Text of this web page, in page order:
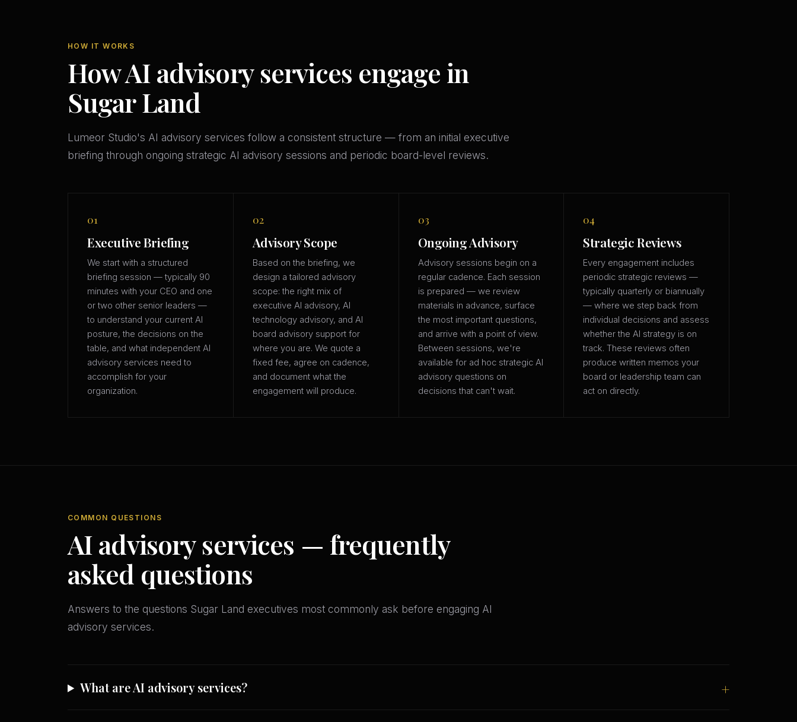
HOW IT WORKS
How AI advisory services engage in
Sugar Land
Lumeor Studio's AI advisory services follow a consistent structure — from an initial executive
briefing through ongoing strategic AI advisory sessions and periodic board-level reviews.
01
Executive Briefing
We start with a structured
briefing session — typically 90
minutes with your CEO and one
or two other senior leaders —
to understand your current AI
posture, the decisions on the
table, and what independent AI
advisory services need to
accomplish for your
organization.
02
Advisory Scope
Based on the briefing, we
design a tailored advisory
scope: the right mix of
executive AI advisory, AI
technology advisory, and AI
board advisory support for
where you are. We quote a
fixed fee, agree on cadence,
and document what the
engagement will produce.
03
Ongoing Advisory
Advisory sessions begin on a
regular cadence. Each session
is prepared — we review
materials in advance, surface
the most important questions,
and arrive with a point of view.
Between sessions, we're
available for ad hoc strategic AI
advisory questions on
decisions that can't wait.
04
Strategic Reviews
Every engagement includes
periodic strategic reviews —
typically quarterly or biannually
— where we step back from
individual decisions and assess
whether the AI strategy is on
track. These reviews often
produce written memos your
board or leadership team can
act on directly.
COMMON QUESTIONS
AI advisory services — frequently
asked questions
Answers to the questions Sugar Land executives most commonly ask before engaging AI
advisory services.
What are AI advisory services?